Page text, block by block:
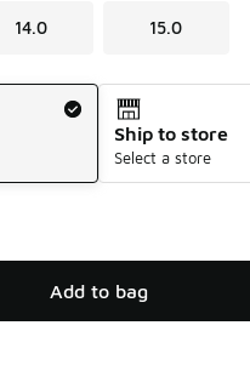
14.0 15.0
Ship to store
Select a store
Add to bag